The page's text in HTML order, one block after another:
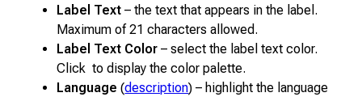
Label Text – the text that appears in the label.
Maximum of 21 characters allowed.
Label Text Color – select the label text color.
Click to display the color palette.
Language(description) – highlight the language